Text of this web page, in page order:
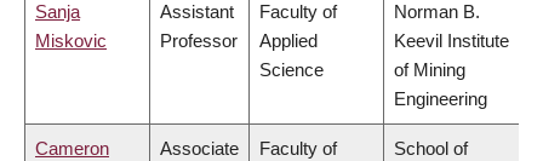
Sanja
Miskovic
Assistant
Professor
Faculty of
Applied
Science
Norman B.
Keevil Institute
of Mining
Engineering
Cameron
Associate
Faculty of
School of